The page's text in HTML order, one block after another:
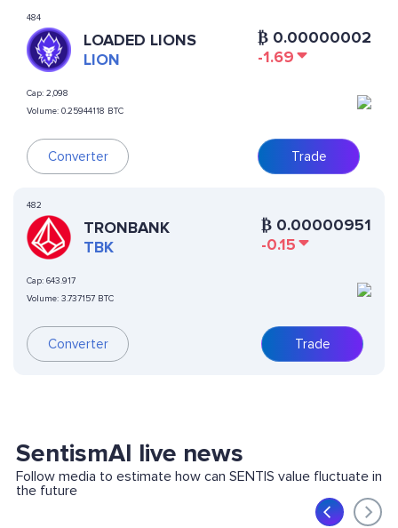
484
LOADED LIONS
LION
Cap: 2,098
Volume: 0.25944118 BTC
Converter
₿ 0.00000002
-1.69
Trade
482
TRONBANK
TBK
Cap: 643.917
Volume: 3.737157 BTC
Converter
₿ 0.00000951
-0.15
Trade
SentismAI live news
Follow media to estimate how can SENTIS value fluctuate in
the future